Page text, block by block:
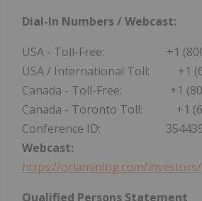
Dial-In Numbers / Webcast:
USA - Toll-Free: +1 (800)
USA/ International Toll: +1
Canada - Toll-Free: +1 (800)
Canada - Toronto Toll: +1
Conference ID:
Webcast:
https://orlamining.com/investors/
Qualified Persons Statement